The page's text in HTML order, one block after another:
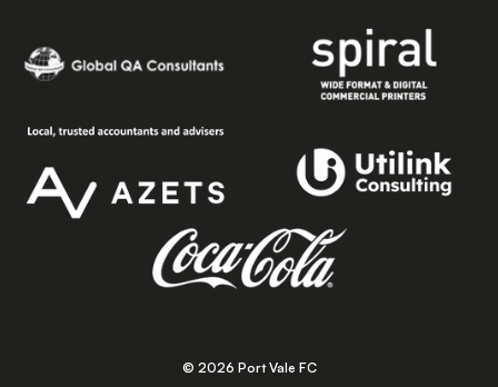
© 2026 Port Vale FC